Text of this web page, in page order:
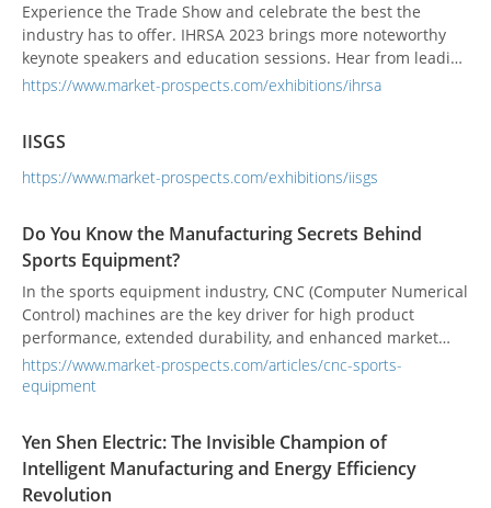
Experience the Trade Show and celebrate the best the
industry has to offer. IHRSA 2023 brings more noteworthy
keynote speakers and education sessions. Hear from leading
operators in the health and fitness industry, and take away
https://www.market-prospects.com/exhibitions/ihrsa
IISGS
https://www.market-prospects.com/exhibitions/iisgs
Do You Know the Manufacturing Secrets Behind
Sports Equipment?
In the sports equipment industry, CNC (Computer Numerical
Control) machines are the key driver for high product
performance, extended durability, and enhanced market
competitiveness. From golf clubs to bicycle frames, CNC
machining combines high precision and flexibility, not only
but also providing efficient and customizable manufacturing
solutions for buyers.
https://www.market-prospects.com/articles/cnc-sports-
equipment
Yen Shen Electric: The Invisible Champion of
Intelligent Manufacturing and Energy Efficiency
Revolution